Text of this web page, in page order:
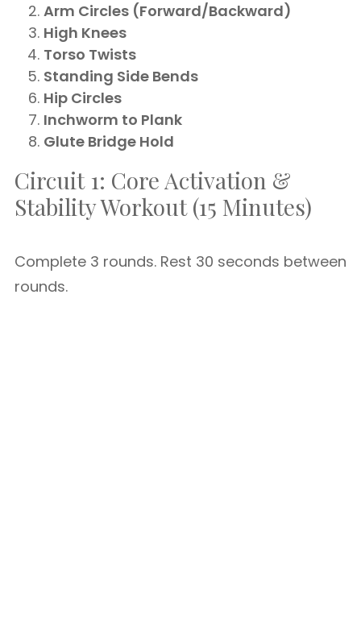
Arm Circles (Forward/Backward)
High Knees
Torso Twists
Standing Side Bends
Hip Circles
Inchworm to Plank
Glute Bridge Hold
Circuit 1: Core Activation &
Stability Workout (15 Minutes)
Complete 3 rounds. Rest 30 seconds between
rounds.